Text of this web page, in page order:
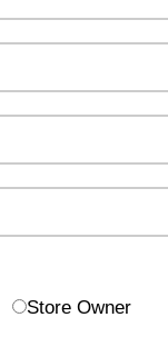
Store Owner